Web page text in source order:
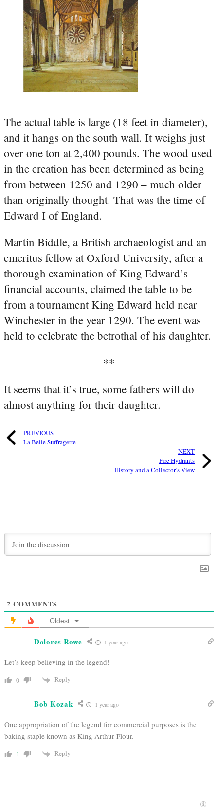
The actual table is large (18 feet in diameter),
and it hangs on the south wall. It weighs just
over one ton at 2,400 pounds. The wood used
in the creation has been determined as being
from between 1250 and 1290 – much older
than originally thought. That was the time of
Edward I of England.
Martin Biddle, a British archaeologist and an
emeritus fellow at Oxford University, after a
thorough examination of King Edward’s
financial accounts, claimed the table to be
from a tournament King Edward held near
Winchester in the year 1290. The event was
held to celebrate the betrothal of his daughter.
**
It seems that it’s true, some fathers will do
almost anything for their daughter.
PREVIOUS
La Belle Suffragette
NEXT
Fire Hydrants
History and a Collector’s View
2 COMMENTS
Oldest
Dolores Rowe 1 year ago
Let’s keep believing in the legend!
0 Reply
Bob Kozak 1 year ago
One appropriation of the legend for commercial purposes is the
baking staple known as King Arthur Flour.
1 Reply